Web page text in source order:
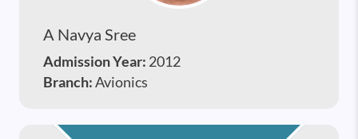
A Navya Sree
Admission Year: 2012
Branch:Avionics